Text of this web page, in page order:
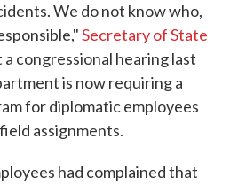
We do not know who,
Secretary of State
a congressional hearing last
is now requiring a
for diplomatic employees
assignments.
had complained that